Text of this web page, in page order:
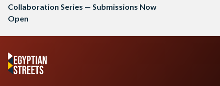
Collaboration Series — Submissions Now
Open